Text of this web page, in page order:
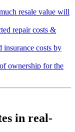
resale value will
repair costs &
insurance costs by
ownership for the
in real-